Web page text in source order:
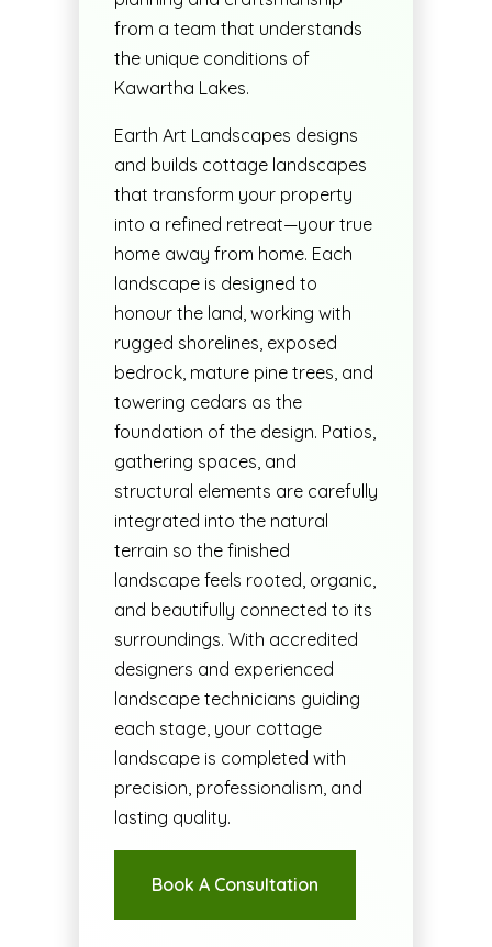
from a team that understands
the unique conditions of
Kawartha Lakes.
Earth Art Landscapes designs
and builds cottage landscapes
that transform your property
into a refined retreat—your true
home away from home. Each
landscape is designed to
honour the land, working with
rugged shorelines, exposed
bedrock, mature pine trees, and
towering cedars as the
foundation of the design. Patios,
gathering spaces, and
structural elements are carefully
integrated into the natural
terrain so the finished
landscape feels rooted, organic,
and beautifully connected to its
surroundings. With accredited
designers and experienced
landscape technicians guiding
each stage, your cottage
landscape is completed with
precision, professionalism, and
lasting quality.
Book A Consultation